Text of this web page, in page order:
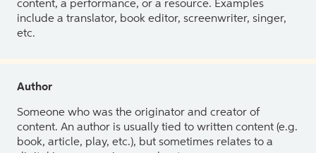
content, a performance, or a resource. Examples
include a translator, book editor, screenwriter, singer,
etc.
Author
Someone who was the originator and creator of
content. An author is usually tied to written content (e.g.
book, article, play, etc.), but sometimes relates to a